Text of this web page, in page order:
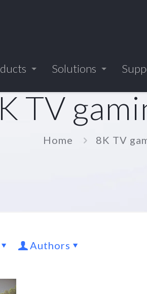
Solutions
TV
Home 8K TV
Authors